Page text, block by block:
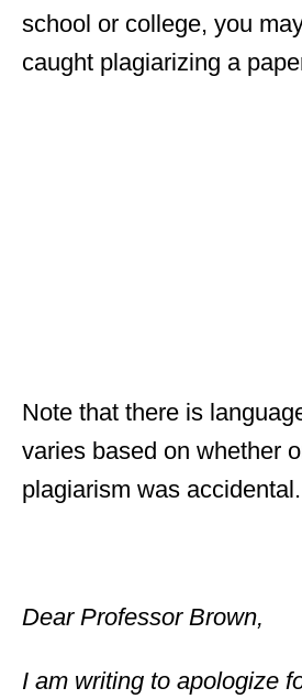
school or college, you
caught plagiarizing a
Note that there is
varies based on whether
plagiarism was accidental.
Dear Professor Brown,
I am writing to apologize